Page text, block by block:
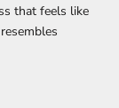
that feels like